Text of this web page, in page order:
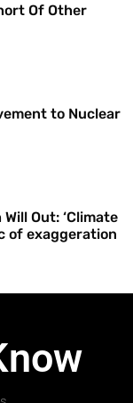
Of Other
to Nuclear
Out: ‘Climate
of exaggeration